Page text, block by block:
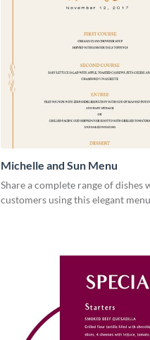
Michelle and Sun Menu
Share a complete range of dishes
customers using this elegant